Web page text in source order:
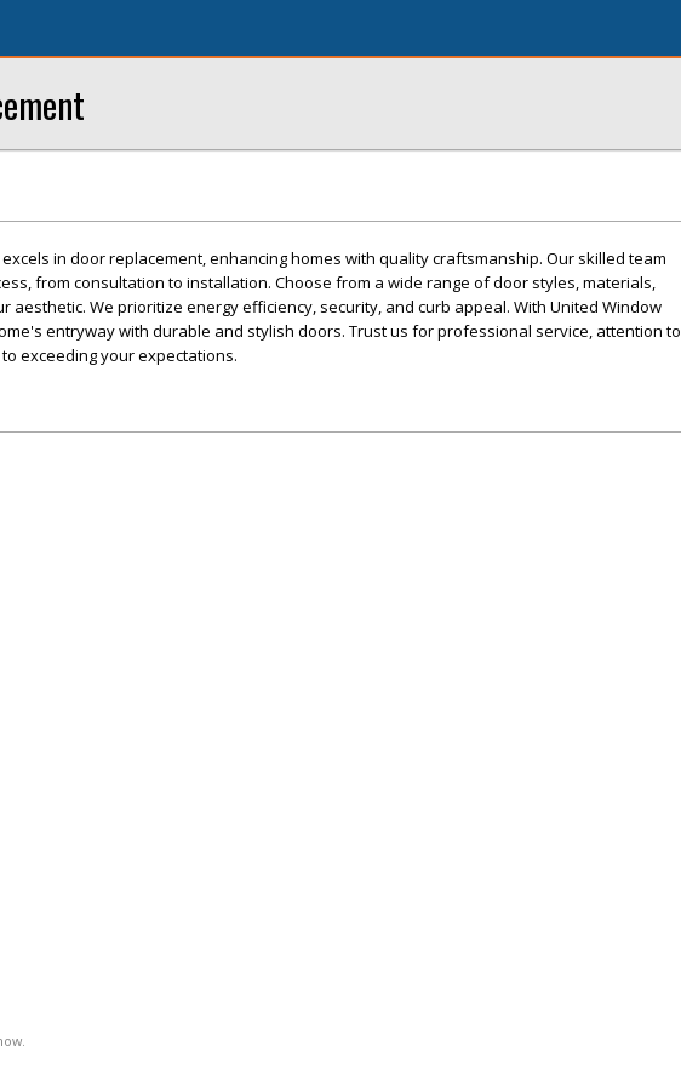
in door replacement, enhancing homes with quality craftsmanship. Our skilled team
from consultation to installation. Choose from a wide range of door styles, materials,
aesthetic. We prioritize energy efficiency, security, and curb appeal. With United Window
entryway with durable and stylish doors. Trust us for professional service, attention to
exceeding your expectations.